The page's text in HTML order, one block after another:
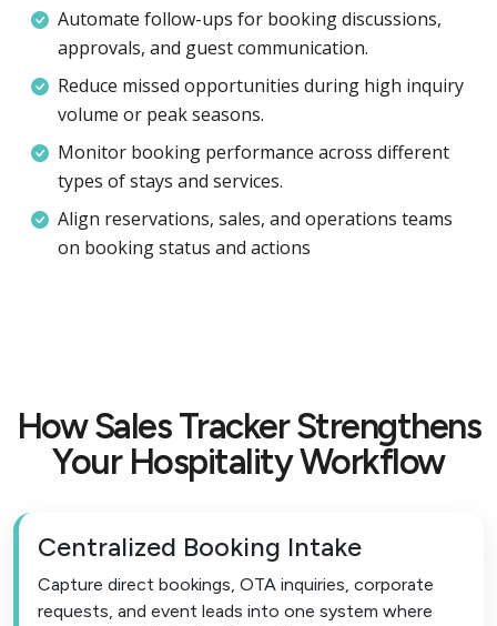
Automate follow-ups for booking discussions,
approvals, and guest communication.
Reduce missed opportunities during high inquiry
volume or peak seasons.
Monitor booking performance across different
types of stays and services.
Align reservations, sales, and operations teams
on booking status and actions
How Sales Tracker Strengthens
Your Hospitality Workflow
Centralized Booking Intake
Capture direct bookings, OTA inquiries, corporate
requests, and event leads into one system where